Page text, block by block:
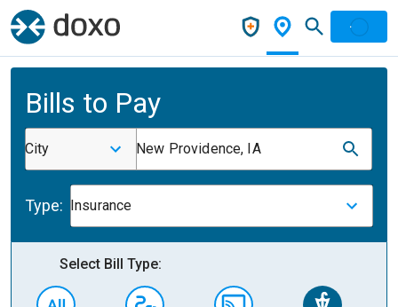
Bills to Pay
City New Providence, IA
Type: Insurance
Select Bill Type: